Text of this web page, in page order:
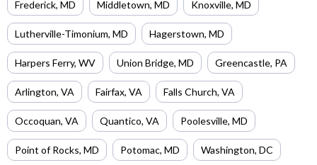
Frederick, MD Middletown, MD Knoxville, MD
Lutherville-Timonium, MD Hagerstown, MD
Harpers Ferry, WV Union Bridge, MD Greencastle, PA
Arlington, VA Fairfax, VA Falls Church, VA
Occoquan, VA Quantico, VA Poolesville, MD
Point of Rocks, MD Potomac, MD Washington, DC